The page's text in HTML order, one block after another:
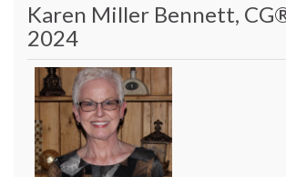
Karen Miller Bennett,
2024